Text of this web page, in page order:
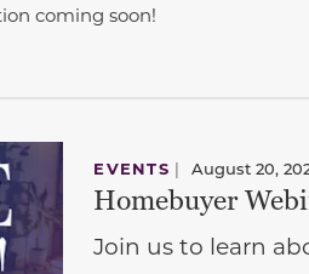
coming soon!
EVENTS | August 20,
Homebuyer
Join us to learn